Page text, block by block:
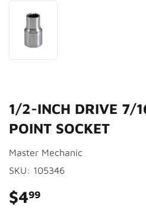
1/2-INCH DRIVE 7/
POINT SOCKET
Master Mechanic
SKU: 105346
$499